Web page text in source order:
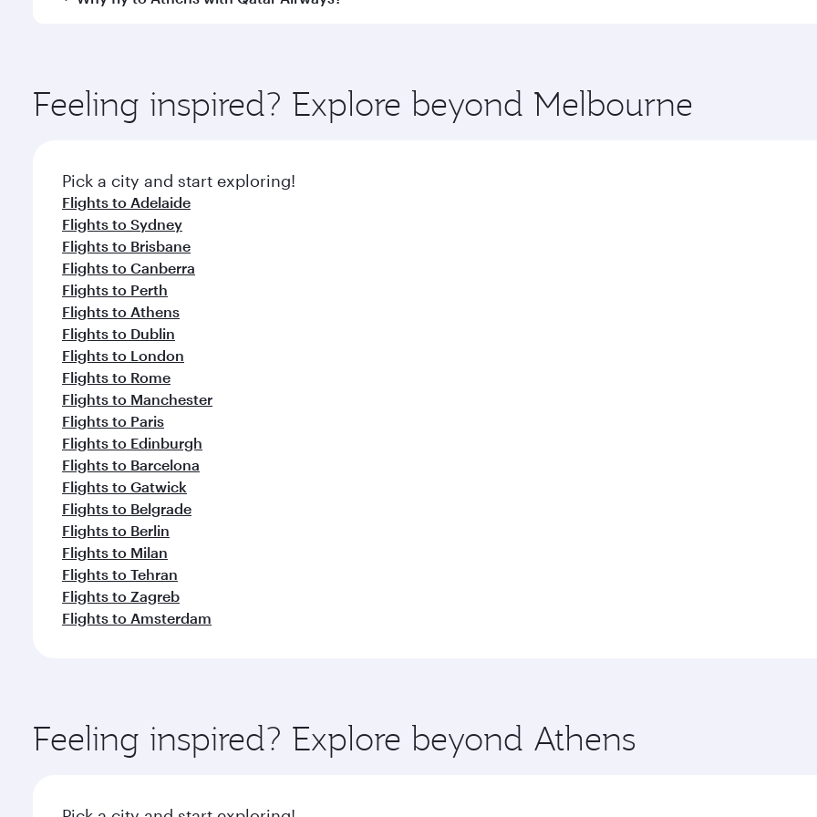
ingredients and inspired by global flavours.
Feeling inspired? Explore beyond Melbourne
Pick a city and start exploring!
Flights to Adelaide
Flights to Sydney
Flights to Brisbane
Flights to Canberra
Flights to Perth
Flights to Athens
Flights to Dublin
Flights to London
Flights to Rome
Flights to Manchester
Flights to Paris
Flights to Edinburgh
Flights to Barcelona
Flights to Gatwick
Flights to Belgrade
Flights to Berlin
Flights to Milan
Flights to Tehran
Flights to Zagreb
Flights to Amsterdam
Feeling inspired? Explore beyond Athens